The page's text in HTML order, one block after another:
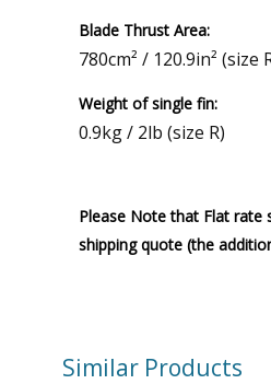
Blade Thrust Area:
780cm² / 120.9in² (size
Weight of single fin:
0.9kg / 2lb (size R)
Please Note that Flat rate
shipping quote (the
Similar Products